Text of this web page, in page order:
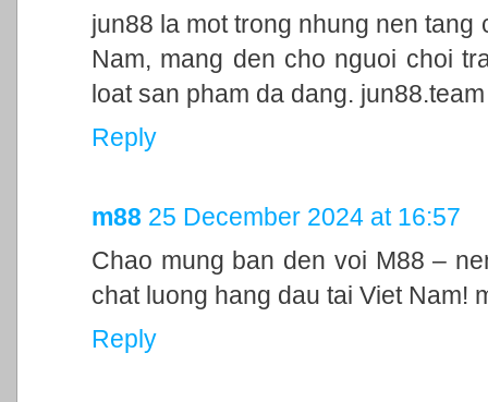
jun88 la mot trong nhung nen
Nam, mang den cho nguoi choi
loat san pham da dang. jun88.team
Reply
m88 25 December 2024 at 16:57
Chao mung ban den voi M88 –
chat luong hang dau tai Viet Nam!
Reply